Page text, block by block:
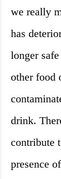
we really
has
longer
other food
drink.
contribute
presence